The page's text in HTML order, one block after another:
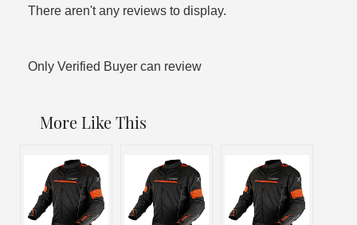
There aren't any reviews to display.
Only Verified Buyer can review
More Like This